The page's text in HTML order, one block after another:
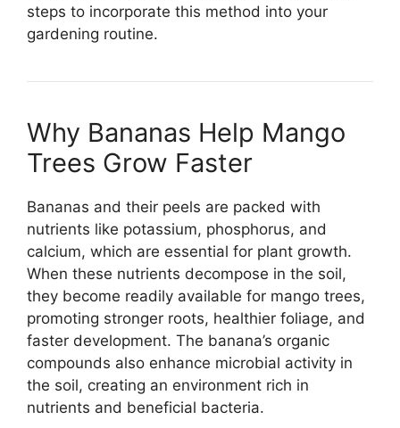
steps to incorporate this method into your
gardening routine.
Why Bananas Help Mango
Trees Grow Faster
Bananas and their peels are packed with
nutrients like potassium, phosphorus, and
calcium, which are essential for plant growth.
When these nutrients decompose in the soil,
they become readily available for mango trees,
promoting stronger roots, healthier foliage, and
faster development. The banana’s organic
compounds also enhance microbial activity in
the soil, creating an environment rich in
nutrients and beneficial bacteria.